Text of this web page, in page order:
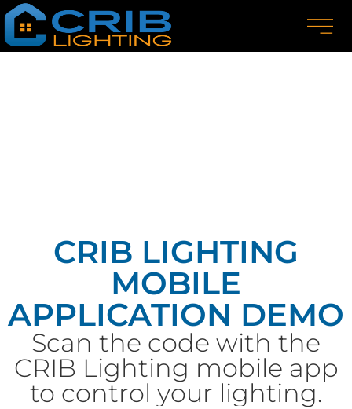
CRIB LIGHTING
MOBILE
APPLICATION DEMO
Scan the code with the
CRIB Lighting mobile app
to control your lighting.